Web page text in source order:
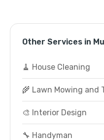
Other Services in
🧹 House Cleaning
🌾 Lawn Mowing and
🎨 Interior Design
🔧 Handyman